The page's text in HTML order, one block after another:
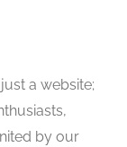
a website;
by our